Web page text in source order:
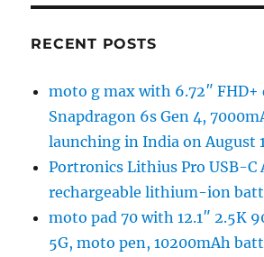
RECENT POSTS
moto g max with 6.72″ FHD+
Snapdragon 6s Gen 4,
launching in India on August
Portronics Lithius Pro USB-C
rechargeable lithium-ion
moto pad 70 with 12.1″ 2.5K
5G, moto pen, 10200mAh